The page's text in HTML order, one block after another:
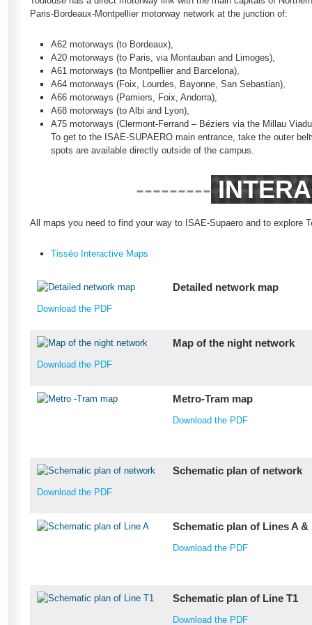
Paris-Bordeaux-Montpellier motorway network at the junction of:
A62 motorways (to Bordeaux),
A20 motorways (to Paris, via Montauban and Limoges),
A61 motorways (to Montpellier and Barcelona),
A64 motorways (Foix, Lourdes, Bayonne, San Sebastian),
A66 motorways (Pamiers, Foix, Andorra),
A68 motorways (to Albi and Lyon),
A75 motorways (Clermont-Ferrand – Béziers via the Millau
To get to the ISAE-SUPAERO main entrance, take the outer
spots are available directly outside of the campus.
---------
All maps you need to find your way to ISAE-Supaero and to explore
Tisséo Interactive Maps
Detailed network map
Download the PDF
Map of the night network
Download the PDF
Metro-Tram map
Download the PDF
Schematic plan of network
Download the PDF
Schematic plan of Lines A &
Download the PDF
Schematic plan of Line T1
Download the PDF